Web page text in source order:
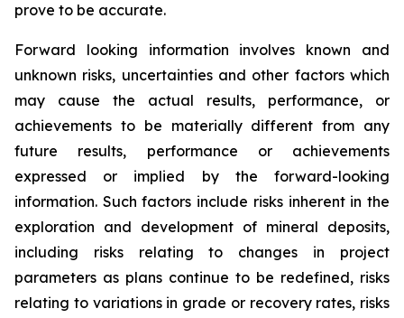
prove to be accurate.
Forward looking information involves known and
unknown risks, uncertainties and other factors which
may cause the actual results, performance, or
achievements to be materially different from any
future results, performance or achievements
expressed or implied by the forward-looking
information. Such factors include risks inherent in the
exploration and development of mineral deposits,
including risks relating to changes in project
parameters as plans continue to be redefined, risks
relating to variations in grade or recovery rates, risks